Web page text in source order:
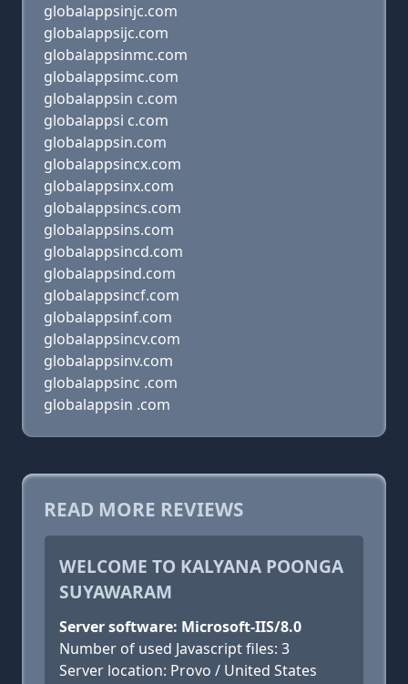
globalappsinjc.com
globalappsijc.com
globalappsinmc.com
globalappsimc.com
globalappsin c.com
globalappsi c.com
globalappsin.com
globalappsincx.com
globalappsinx.com
globalappsincs.com
globalappsins.com
globalappsincd.com
globalappsind.com
globalappsincf.com
globalappsinf.com
globalappsincv.com
globalappsinv.com
globalappsinc .com
globalappsin .com
READ MORE REVIEWS
WELCOME TO KALYANA POONGA
SUYAWARAM
Server software: Microsoft-IIS/8.0
Number of used Javascript files: 3
Server location: Provo / United States